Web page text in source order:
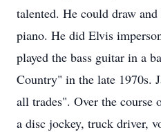
talented. He could draw
piano. He did Elvis
played the bass guitar in a
Country" in the late 1970s.
all trades". Over the course
a disc jockey, truck driver,